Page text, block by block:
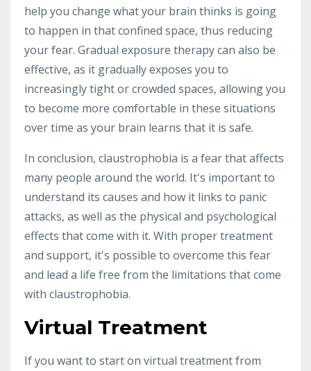
help you change what your brain thinks is going
to happen in that confined space, thus reducing
your fear. Gradual exposure therapy can also be
effective, as it gradually exposes you to
increasingly tight or crowded spaces, allowing you
to become more comfortable in these situations
over time as your brain learns that it is safe.
In conclusion, claustrophobia is a fear that affects
many people around the world. It's important to
understand its causes and how it links to panic
attacks, as well as the physical and psychological
effects that come with it. With proper treatment
and support, it's possible to overcome this fear
and lead a life free from the limitations that come
with claustrophobia.
Virtual Treatment
If you want to start on virtual treatment from